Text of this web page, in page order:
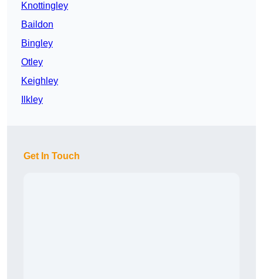
Knottingley
Baildon
Bingley
Otley
Keighley
Ilkley
Get In Touch